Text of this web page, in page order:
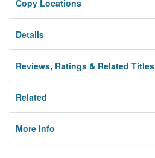
Copy Locations
Details
Reviews, Ratings & Related Titles
Related
More Info